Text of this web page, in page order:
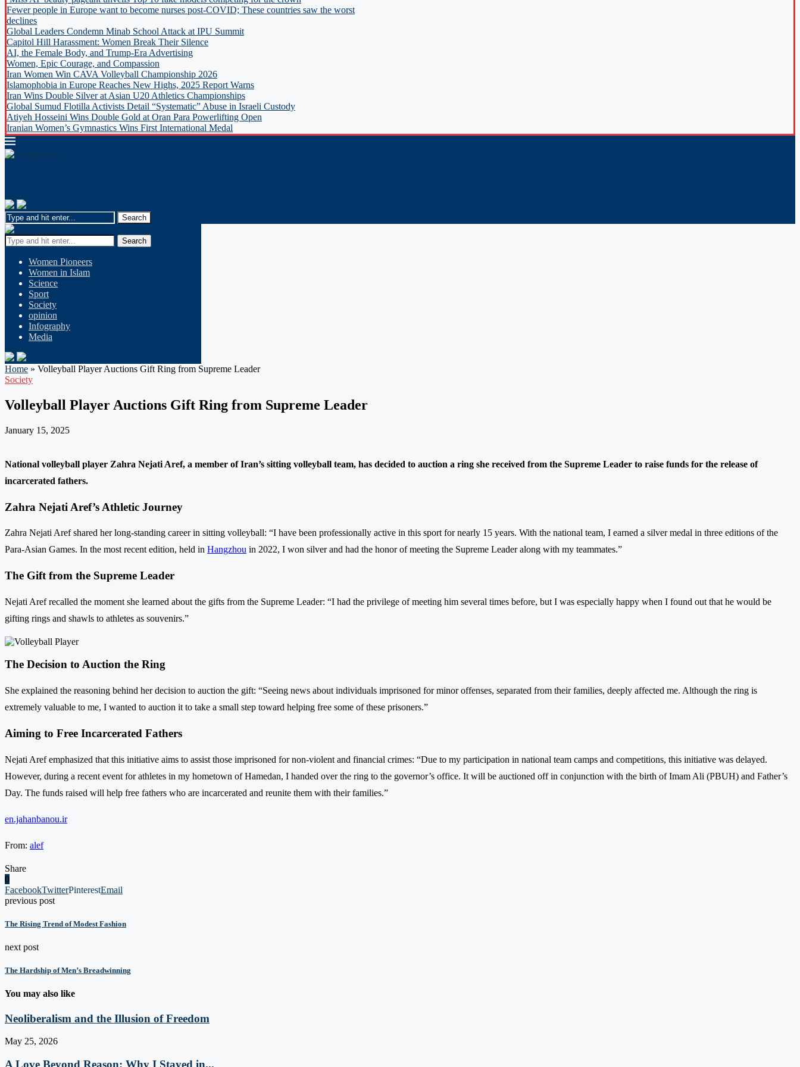
Fewer people in Europe want to become nurses post-COVID; These countries saw the worst
declines
Global Leaders Condemn Minab School Attack at IPU Summit
Capitol Hill Harassment: Women Break Their Silence
AI, the Female Body, and Trump-Era Advertising
Women, Epic Courage, and Compassion
Iran Women Win CAVA Volleyball Championship 2026
Islamophobia in Europe Reaches New Highs, 2025 Report Warns
Iran Wins Double Silver at Asian U20 Athletics Championships
Global Sumud Flotilla Activists Detail “Systematic” Abuse in Israeli Custody
Atiyeh Hosseini Wins Double Gold at Oran Para Powerlifting Open
Iranian Women’s Gymnastics Wins First International Medal
Search
Women Pioneers
Women in Islam
Science
Sport
Society
opinion
Infography
Media
Home » Volleyball Player Auctions Gift Ring from Supreme Leader
Society
Volleyball Player Auctions Gift Ring from Supreme Leader
January 15, 2025
National volleyball player Zahra Nejati Aref, a member of Iran’s sitting volleyball team, has decided to auction a ring she received from the Supreme Leader to raise funds for the release of
incarcerated fathers.
Zahra Nejati Aref’s Athletic Journey
Zahra Nejati Aref shared her long-standing career in sitting volleyball: “I have been professionally active in this sport for nearly 15 years. With the national team, I earned a silver medal in three editions of the
Para-Asian Games. In the most recent edition, held in Hangzhou in 2022, I won silver and had the honor of meeting the Supreme Leader along with my teammates.”
The Gift from the Supreme Leader
Nejati Aref recalled the moment she learned about the gifts from the Supreme Leader: “I had the privilege of meeting him several times before, but I was especially happy when I found out that he would be
gifting rings and shawls to athletes as souvenirs.”
The Decision to Auction the Ring
She explained the reasoning behind her decision to auction the gift: “Seeing news about individuals imprisoned for minor offenses, separated from their families, deeply affected me. Although the ring is
extremely valuable to me, I wanted to auction it to take a small step toward helping free some of these prisoners.”
Aiming to Free Incarcerated Fathers
Nejati Aref emphasized that this initiative aims to assist those imprisoned for non-violent and financial crimes: “Due to my participation in national team camps and competitions, this initiative was delayed.
However, during a recent event for athletes in my hometown of Hamedan, I handed over the ring to the governor’s office. It will be auctioned off in conjunction with the birth of Imam Ali (PBUH) and Father’s
Day. The funds raised will help free fathers who are incarcerated and reunite them with their families.”
en.jahanbanou.ir
From: alef
Share
0
FacebookTwitterPinterestEmail
previous post
The Rising Trend of Modest Fashion
next post
The Hardship of Men’s Breadwinning
You may also like
Neoliberalism and the Illusion of Freedom
May 25, 2026
A Love Beyond Reason: Why I Stayed in...